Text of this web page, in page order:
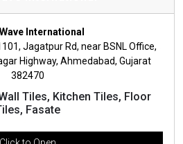
International
Jagatpur Rd, near BSNL Office,
Highway, Ahmedabad, Gujarat
382470
Tiles, Kitchen Tiles, Floor
Fasate